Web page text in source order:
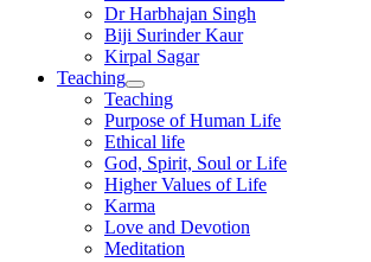
Dr Harbhajan Singh
Biji Surinder Kaur
Kirpal Sagar
Teaching
Teaching
Purpose of Human Life
Ethical life
God, Spirit, Soul or Life
Higher Values of Life
Karma
Love and Devotion
Meditation